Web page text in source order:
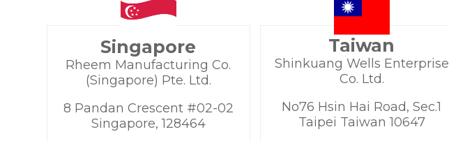
Singapore
Rheem Manufacturing Co.
(Singapore) Pte. Ltd.
8 Pandan Crescent #02-02
Singapore, 128464
Taiwan
Shinkuang Wells Enterprise
Co. Ltd.
No76 Hsin Hai Road, Sec.1
Taipei Taiwan 10647